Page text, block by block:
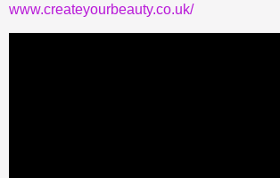
www.createyourbeauty.co.uk/